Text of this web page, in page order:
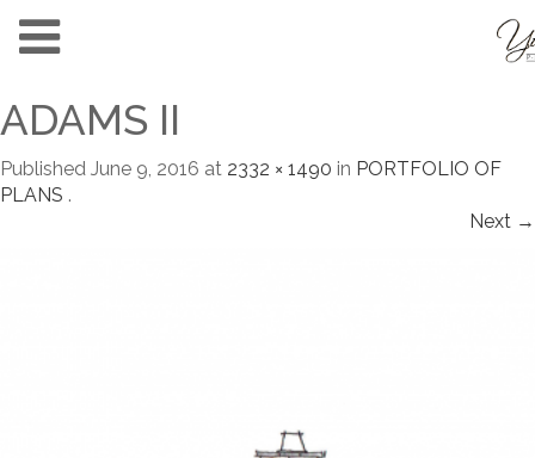
ADAMS II
Published June 9, 2016 at 2332 × 1490 in PORTFOLIO OF
PLANS .
Next →